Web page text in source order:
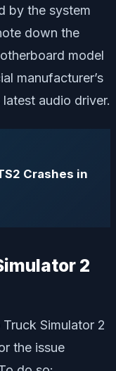
by the system
down the
model
manufacturer’s
audio driver.
Crashes in
2
Simulator 2
the issue